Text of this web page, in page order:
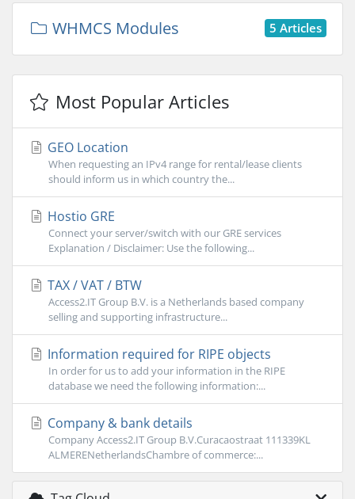
5 Articles
WHMCS Modules
Most Popular Articles
GEO Location
When requesting an IPv4 range for rental/lease clients
should inform us in which country the...
Hostio GRE
Connect your server/switch with our GRE services
Explanation / Disclaimer: Use the following...
TAX / VAT / BTW
Access2.IT Group B.V. is a Netherlands based company
selling and supporting infrastructure...
Information required for RIPE objects
In order for us to add your information in the RIPE
database we need the following information:...
Company & bank details
Company Access2.IT Group B.V.Curacaostraat 111339KL
ALMERENetherlandsChambre of commerce:...